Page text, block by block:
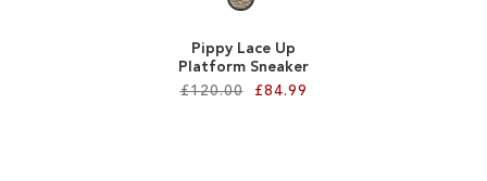
Pippy Lace Up
Platform Sneaker
£120.00
£84.99